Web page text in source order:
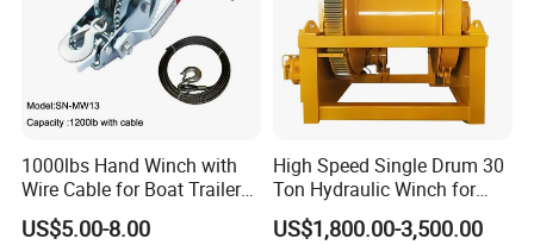
quotations.
1000lbs Hand Winch with
Wire Cable for Boat Trailer
Manual Winch
US$5.00-8.00
High Speed Single Drum 30
Ton Hydraulic Winch for
Sale
US$1,800.00-3,500.00